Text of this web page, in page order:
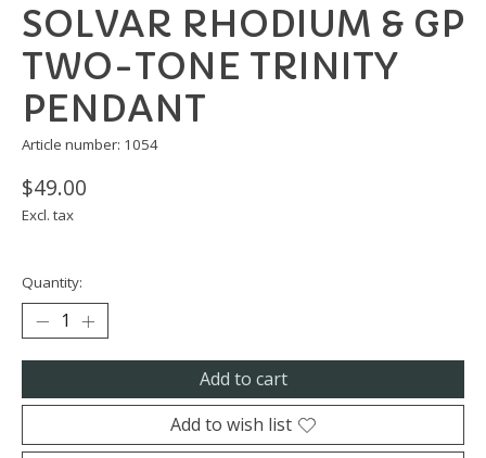
SOLVAR RHODIUM & GP
TWO-TONE TRINITY
PENDANT
Article number: 1054
$49.00
Excl. tax
Quantity:
Add to cart
Add to wish list